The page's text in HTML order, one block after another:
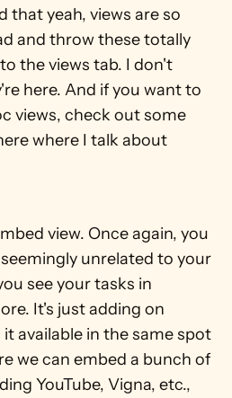
that yeah, views are so
and throw these totally
the views tab. I don't
here. And if you want to
views, check out some
where I talk about
unrelated to your
see your tasks in
It's just adding on
available in the same spot
we can embed a bunch of
YouTube, Vigna, etc.,